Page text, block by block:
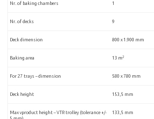
Nr. of baking chambers 1
Nr. of decks 9
Deck dimension 800 x 1.900 mm
Baking area 13 m2
For 27 trays – dimension 580 x 780 mm
Deck height 153,5 mm
Max vproduct height – VTR trolley (tolerance +/-
133,5 mm